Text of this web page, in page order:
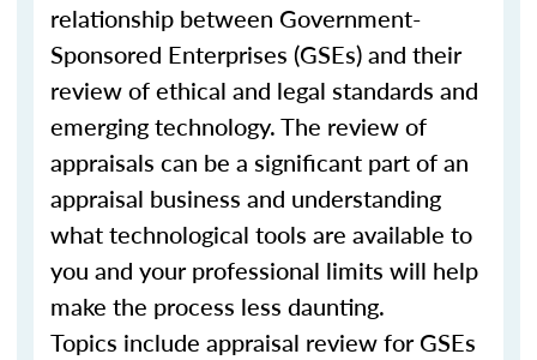
relationship between Government-
Sponsored Enterprises (GSEs) and their
review of ethical and legal standards and
emerging technology. The review of
appraisals can be a significant part of an
appraisal business and understanding
what technological tools are available to
you and your professional limits will help
make the process less daunting.
Topics include appraisal review for GSEs